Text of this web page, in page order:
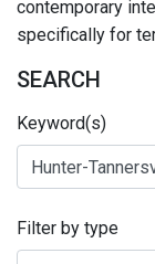
contemporary
specifically for
SEARCH
Keyword(s)
Filter by type